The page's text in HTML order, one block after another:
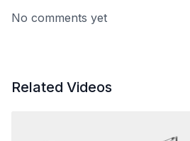
No comments yet
Related Videos